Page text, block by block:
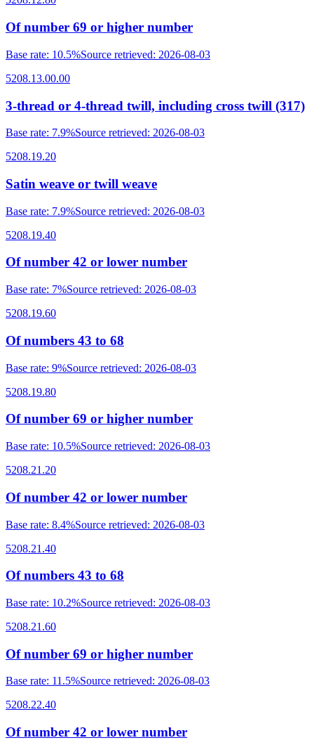
Of number 69 or higher number
Base rate: 10.5%Source retrieved: 2026-08-03
5208.13.00.00
3-thread or 4-thread twill, including cross twill (317)
Base rate: 7.9%Source retrieved: 2026-08-03
5208.19.20
Satin weave or twill weave
Base rate: 7.9%Source retrieved: 2026-08-03
5208.19.40
Of number 42 or lower number
Base rate: 7%Source retrieved: 2026-08-03
5208.19.60
Of numbers 43 to 68
Base rate: 9%Source retrieved: 2026-08-03
5208.19.80
Of number 69 or higher number
Base rate: 10.5%Source retrieved: 2026-08-03
5208.21.20
Of number 42 or lower number
Base rate: 8.4%Source retrieved: 2026-08-03
5208.21.40
Of numbers 43 to 68
Base rate: 10.2%Source retrieved: 2026-08-03
5208.21.60
Of number 69 or higher number
Base rate: 11.5%Source retrieved: 2026-08-03
5208.22.40
Of number 42 or lower number